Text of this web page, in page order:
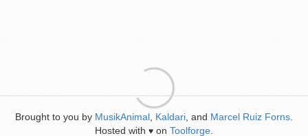
Brought to you by MusikAnimal Kaldari , and Marcel Ruiz Forns
Hosted with ♥ on Toolforge